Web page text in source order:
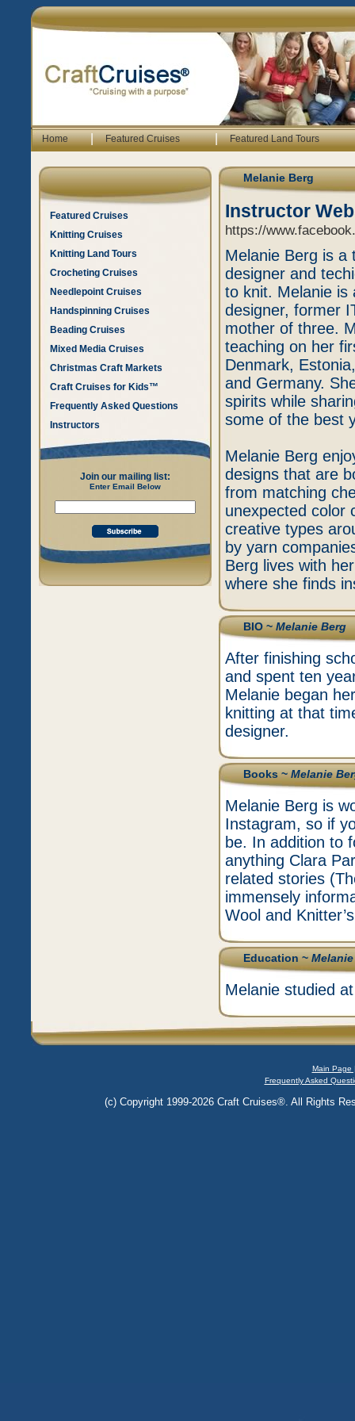
Home | Featured Cruises | Featured Land Tours
Featured Cruises
Knitting Cruises
Knitting Land Tours
Crocheting Cruises
Needlepoint Cruises
Handspinning Cruises
Beading Cruises
Mixed Media Cruises
Christmas Craft Markets
Craft Cruises for Kids™
Frequently Asked Questions
Instructors
Join our mailing list:
Enter Email Below
Melanie Berg
Instructor
https://
Melanie Berg is a
designer and
to knit. Melanie is
designer, former
mother of three.
teaching on her
Denmark,
and Germany.
spirits while
some of the best
Melanie Berg
designs that are
from matching
unexpected color
creative types
by yarn
Berg lives with
where she finds
BIO ~Melanie Berg
After finishing
and spent ten
Melanie began
knitting at that
designer.
Books ~Melanie
Melanie Berg is
Instagram, so if
be. In addition to
anything Clara
related stories
immensely
Wool and
Education ~
Melanie studied
Main Page
Frequently Asked
(c) Copyright 1999-2026 Craft Cruises®. All Rights